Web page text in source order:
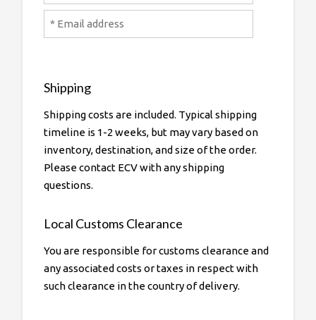
Shipping
Shipping costs are included. Typical shipping
timeline is 1-2 weeks, but may vary based on
inventory, destination, and size of the order.
Please contact ECV with any shipping
questions.
Local Customs Clearance
You are responsible for customs clearance and
any associated costs or taxes in respect with
such clearance in the country of delivery.